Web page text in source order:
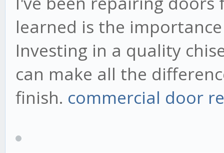
learned is the
Investing in a quality
can make all the
finish. commercial door